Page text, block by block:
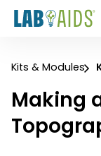
Skip to Content
Kits & Modules
Making